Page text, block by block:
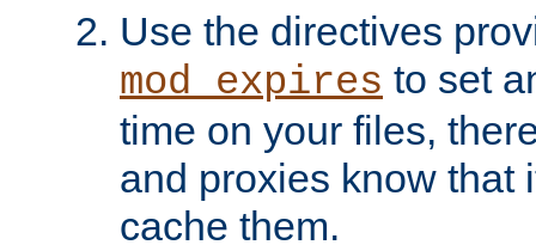
Use the directives
mod_expires to set
time on your files,
and proxies know that
cache them.